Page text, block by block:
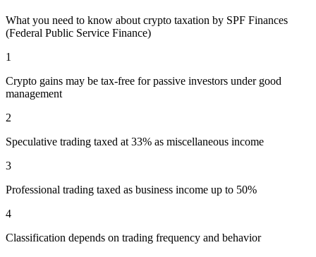
What you need to know about crypto taxation by SPF Finances
(Federal Public Service Finance)
1
Crypto gains may be tax-free for passive investors under good
management
2
Speculative trading taxed at 33% as miscellaneous income
3
Professional trading taxed as business income up to 50%
4
Classification depends on trading frequency and behavior